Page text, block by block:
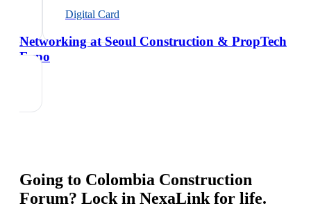
Digital Card
Networking at Seoul Construction & PropTech
Expo
Going to Colombia Construction
Forum? Lock in NexaLink for life.